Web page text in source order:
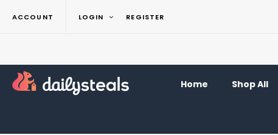
ACCOUNT LOGIN REGISTER
Home Shop All